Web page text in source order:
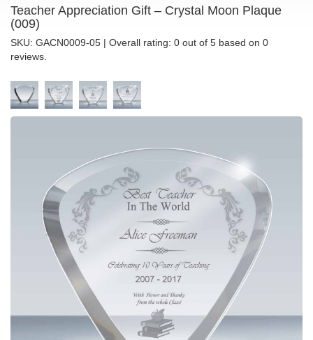
Teacher Appreciation Gift – Crystal Moon Plaque
(009)
SKU: GACN0009-05 | Overall rating: 0 out of 5 based on 0
reviews.